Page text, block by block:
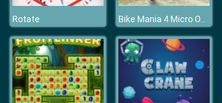
Rotate Bike Mania 4 Micro Office